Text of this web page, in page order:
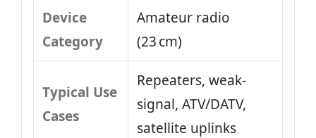
Device
Category
Amateur radio
(23 cm)
Typical Use
Cases
Repeaters, weak-
signal, ATV/DATV,
satellite uplinks